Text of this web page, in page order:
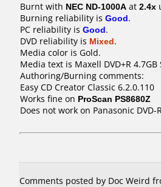
Burnt with NEC ND-1000A at 2.4x
Burning reliability is Good.
PC reliability is Good.
DVD reliability is Mixed.
Media color is Gold.
Media text is Maxell DVD+R 4.7GB
Authoring/Burning comments:
Easy CD Creator Classic 6.2.0.110
Works fine on ProScan PS8680Z
Does not work on Panasonic DVD-
Comments posted by Doc Weird